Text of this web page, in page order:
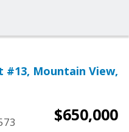
#13, Mountain View,
$650,000